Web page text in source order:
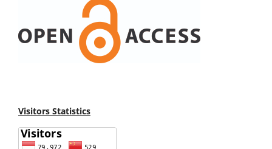
Visitors Statistics